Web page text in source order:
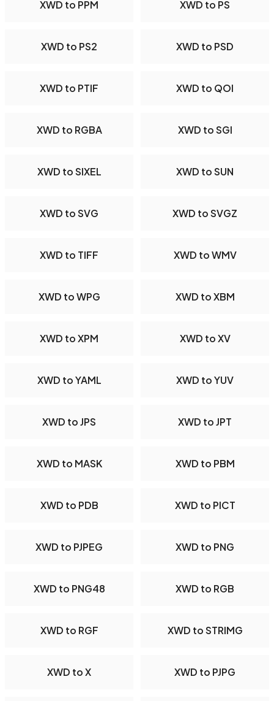
XWD to PPM XWD to PS
XWD to PS2 XWD to PSD
XWD to PTIF XWD to QOI
XWD to RGBA XWD to SGI
XWD to SIXEL XWD to SUN
XWD to SVG XWD to SVGZ
XWD to TIFF XWD to WMV
XWD to WPG XWD to XBM
XWD to XPM XWD to XV
XWD to YAML XWD to YUV
XWD to JPS XWD to JPT
XWD to MASK XWD to PBM
XWD to PDB XWD to PICT
XWD to PJPEG XWD to PNG
XWD to PNG48 XWD to RGB
XWD to RGF XWD to STRIMG
XWD to X XWD to PJPG